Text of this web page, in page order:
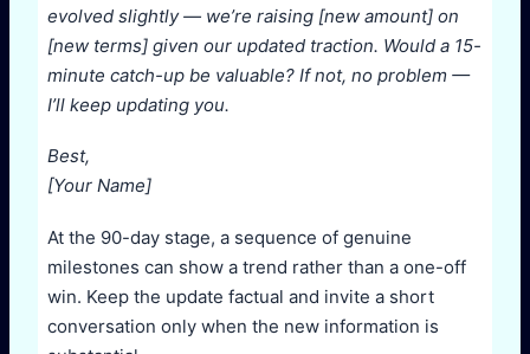
evolved slightly — we’re raising [new amount] on
[new terms] given our updated traction. Would a 15-
minute catch-up be valuable? If not, no problem —
I’ll keep updating you.
Best,
[Your Name]
At the 90-day stage, a sequence of genuine
milestones can show a trend rather than a one-off
win. Keep the update factual and invite a short
conversation only when the new information is